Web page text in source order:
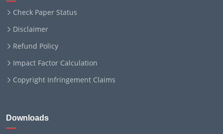
Check Paper Status
Disclaimer
Refund Policy
Impact Factor Calculation
Copyright Infringement Claims
Downloads